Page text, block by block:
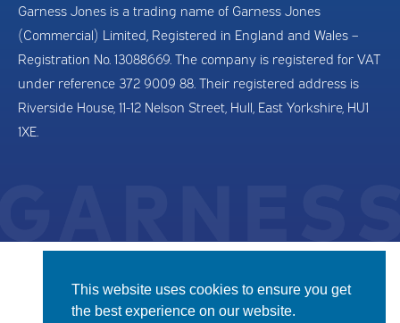
This website uses cookies to ensure you get
the best experience on our website.
Garness Jones is a trading name of Garness Jones
(Commercial) Limited, Registered in England and Wales –
Registration No. 13088669. The company is registered for VAT
under reference 372 9009 88. Their registered address is
Riverside House, 11-12 Nelson Street, Hull, East Yorkshire, HU1
1XE.